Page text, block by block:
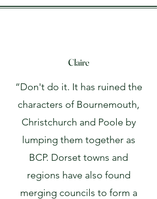
Claire
“Don't do it. It has ruined the
characters of Bournemouth,
Christchurch and Poole by
lumping them together as
BCP. Dorset towns and
regions have also found
merging councils to form a